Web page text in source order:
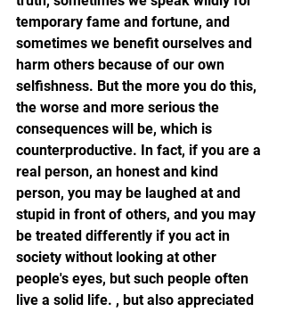
temporary fame and fortune, and
sometimes we benefit ourselves and
harm others because of our own
selfishness. But the more you do this,
the worse and more serious the
consequences will be, which is
counterproductive. In fact, if you are a
real person, an honest and kind
person, you may be laughed at and
stupid in front of others, and you may
be treated differently if you act in
society without looking at other
people's eyes, but such people often
live a solid life. , but also appreciated